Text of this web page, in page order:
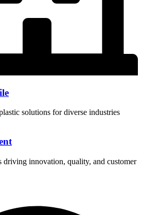
solutions for diverse industries
driving innovation, quality, and customer